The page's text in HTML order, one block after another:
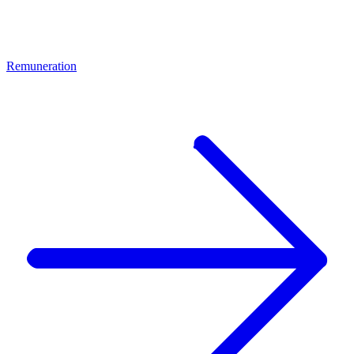
Remuneration